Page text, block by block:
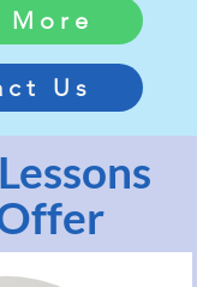
More
Us